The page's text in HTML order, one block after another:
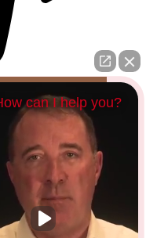
Rights Reserved,
can I help you?